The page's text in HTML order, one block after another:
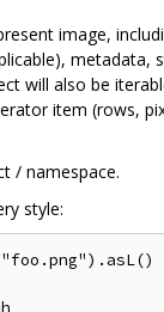
image,
metadata,
will also be
item (rows,
/ namespace.
style: